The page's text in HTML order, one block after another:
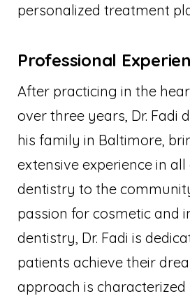
personalized treatment
Professional
After practicing in the
over three years, Dr. Fadi
his family in Baltimore,
extensive experience in
dentistry to the
passion for cosmetic and
dentistry, Dr. Fadi is
patients achieve their
approach is